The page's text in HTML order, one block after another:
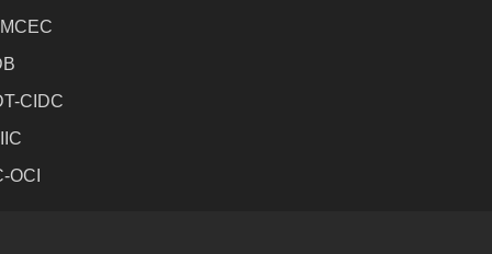
CIDC
OCI